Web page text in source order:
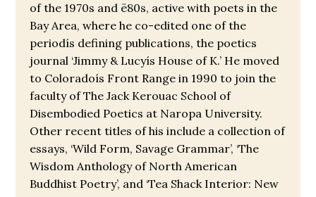
of the 1970s and ë80s, active with poets in the
Bay Area, where he co-edited one of the
periodís defining publications, the poetics
journal ‘Jimmy & Lucyís House of K.’ He moved
to Coloradoís Front Range in 1990 to join the
faculty of The Jack Kerouac School of
Disembodied Poetics at Naropa University.
Other recent titles of his include a collection of
essays, ‘Wild Form, Savage Grammar’, ‘The
Wisdom Anthology of North American
Buddhist Poetry’, and ‘Tea Shack Interior: New